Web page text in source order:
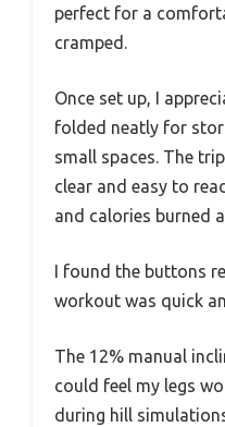
perfect for a
cramped.
Once set up, I
folded neatly for
small spaces. The
clear and easy to
and calories burned
I found the buttons
workout was quick
The 12% manual
could feel my legs
during hill